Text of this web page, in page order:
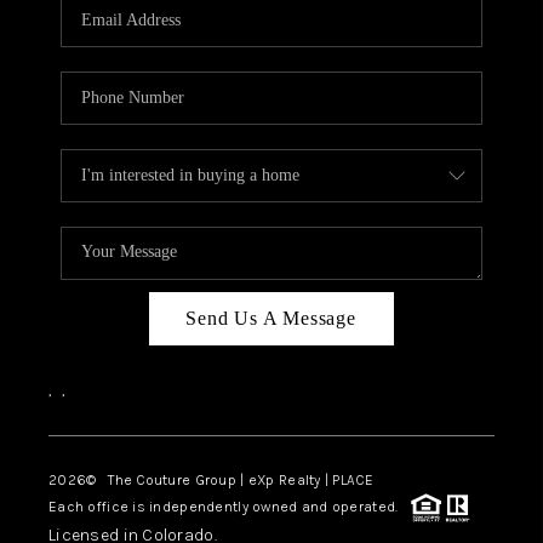
TOP AREAS
Send Us A Message
, ,
2026© The Couture Group | eXp Realty | PLACE
Each office is independently owned and operated.
Licensed in Colorado.